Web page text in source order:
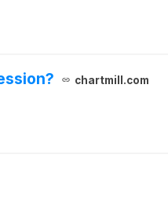
chartmill.com